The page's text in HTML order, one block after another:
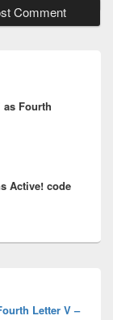
as Fourth
Active! code
Letter V –